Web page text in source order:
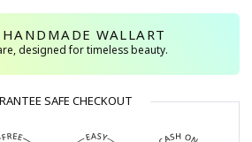
WALLART
designed for timeless beauty.
SAFE CHECKOUT